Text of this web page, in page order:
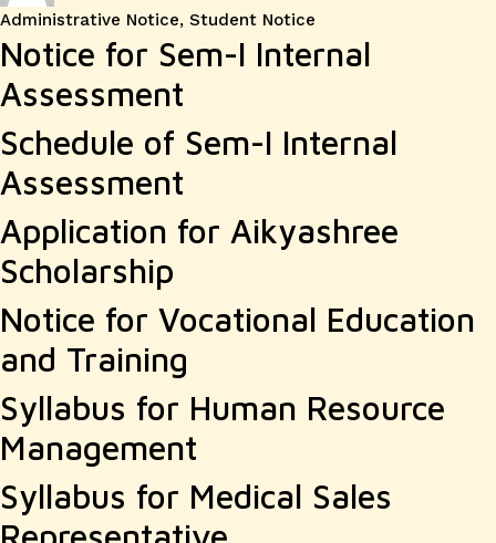
Administrative Notice, Student Notice
Notice for Sem-I Internal
Assessment
Schedule of Sem-I Internal
Assessment
Application for Aikyashree
Scholarship
Notice for Vocational Education
and Training
Syllabus for Human Resource
Management
Syllabus for Medical Sales